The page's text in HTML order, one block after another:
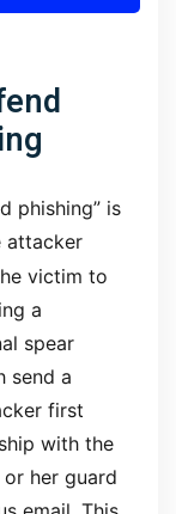
phishing” is
attacker
victim to
a
spear
send a
first
with the
her guard